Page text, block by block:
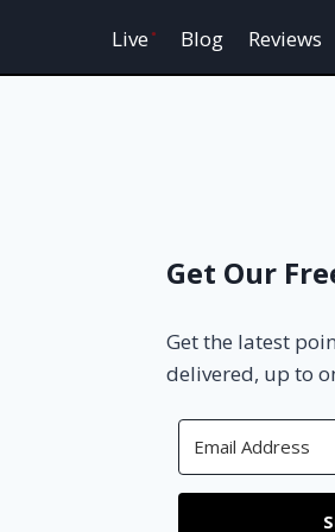
Live Blog Reviews
Get Our
Get the latest
delivered, up to